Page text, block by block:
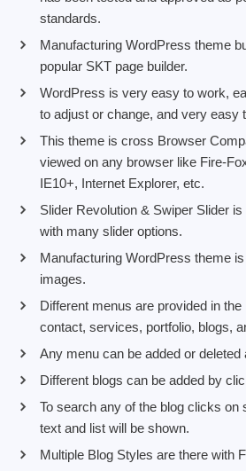
standards.
Manufacturing WordPress theme
popular SKT page builder.
WordPress is very easy to work,
to adjust or change, and very easy
This theme is cross Browser
viewed on any browser like Fire-
IE10+, Internet Explorer, etc.
Slider Revolution & Swiper Slider
with many slider options.
Manufacturing WordPress theme
images.
Different menus are provided in
contact, services, portfolio, blogs,
Any menu can be added or
Different blogs can be added by
To search any of the blog clicks on
text and list will be shown.
Multiple Blog Styles are there with